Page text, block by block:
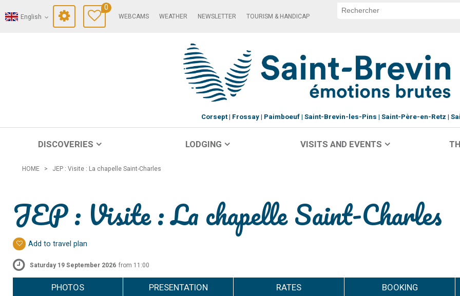
English
0
WEBCAMS WEATHER NEWSLETTER TOURISM & HANDICAP
Corsept Frossay Paimboeuf Saint-Brevin-les-Pins Saint-Père-en-Retz
DISCOVERIES LODGING VISITS AND EVENTS
HOME > JEP : Visite : La chapelle Saint-Charles
JEP : Visite : La chapelle Saint-Charles
Add to travel plan
Saturday 19 September 2026 from 11:00
PHOTOS PRESENTATION RATES BOOKING